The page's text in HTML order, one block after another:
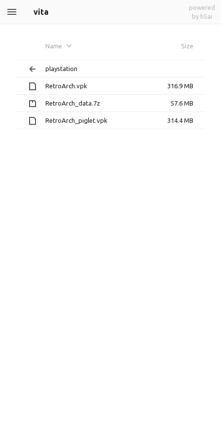
vita
powered
by h5ai
Name Size
playstation
RetroArch.vpk 316.9 MB
RetroArch_data.7z 57.6 MB
RetroArch_piglet.vpk 314.4 MB